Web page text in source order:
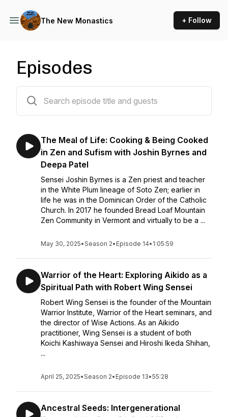
The New Monastics + Follow
Episodes
The Meal of Life: Cooking & Being Cooked
in Zen and Sufism with Joshin Byrnes and
Deepa Patel
Sensei Joshin Byrnes is a Zen priest and teacher
in the White Plum lineage of Soto Zen; earlier in
life he was in the Dominican Order of the Catholic
Church. In 2017 he founded Bread Loaf Mountain
Zen Community in Vermont and virtually to be a ...
May 30, 2025•Season 2• Episode 14• 1:05:59
Warrior of the Heart: Exploring Aikido as a
Spiritual Path with Robert Wing Sensei
Robert Wing Sensei is the founder of the Mountain
Warrior Institute, Warrior of the Heart seminars, and
the director of Wise Actions. As an Aikido
practitioner, Wing Sensei is a student of both
Koichi Kashiwaya Sensei and Hiroshi Ikeda Shihan,
...
April 25, 2025•Season 2• Episode 13•55:28
Ancestral Seeds: Intergenerational